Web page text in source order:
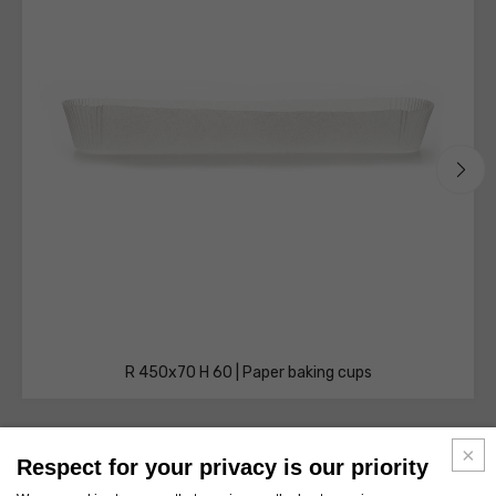
R 450x70 H 60 | Paper baking cups
Respect for your privacy is our priority